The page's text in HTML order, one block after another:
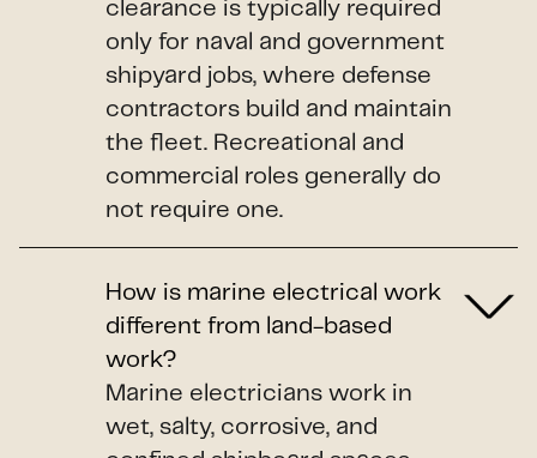
clearance is typically required
only for naval and government
shipyard jobs, where defense
contractors build and maintain
the fleet. Recreational and
commercial roles generally do
not require one.
How is marine electrical work
different from land-based
work?
Marine electricians work in
wet, salty, corrosive, and